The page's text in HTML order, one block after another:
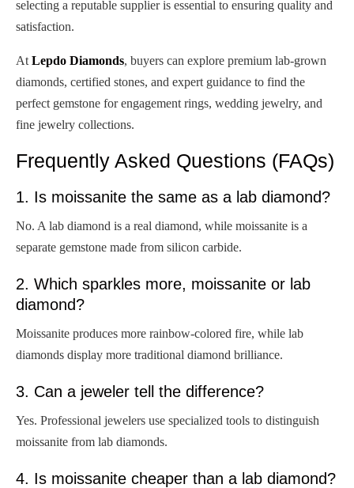
selecting a reputable supplier is essential to ensuring quality and
satisfaction.
At Lepdo Diamonds, buyers can explore premium lab-grown
diamonds, certified stones, and expert guidance to find the
perfect gemstone for engagement rings, wedding jewelry, and
fine jewelry collections.
Frequently Asked Questions (FAQs)
1. Is moissanite the same as a lab diamond?
No. A lab diamond is a real diamond, while moissanite is a
separate gemstone made from silicon carbide.
2. Which sparkles more, moissanite or lab
diamond?
Moissanite produces more rainbow-colored fire, while lab
diamonds display more traditional diamond brilliance.
3. Can a jeweler tell the difference?
Yes. Professional jewelers use specialized tools to distinguish
moissanite from lab diamonds.
4. Is moissanite cheaper than a lab diamond?